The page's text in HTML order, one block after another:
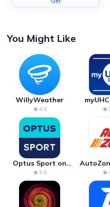
You Might Like
WillyWeather
4.6
Optus Sport on
Android TV
3.5
Parts